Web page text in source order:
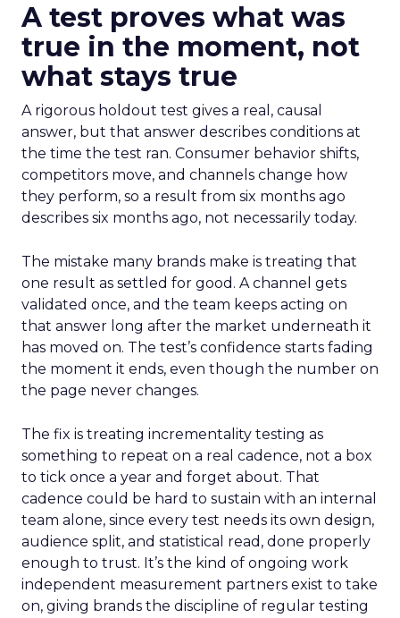
A test proves what was
true in the moment, not
what stays true
A rigorous holdout test gives a real, causal
answer, but that answer describes conditions at
the time the test ran. Consumer behavior shifts,
competitors move, and channels change how
they perform, so a result from six months ago
describes six months ago, not necessarily today.
The mistake many brands make is treating that
one result as settled for good. A channel gets
validated once, and the team keeps acting on
that answer long after the market underneath it
has moved on. The test’s confidence starts fading
the moment it ends, even though the number on
the page never changes.
The fix is treating incrementality testing as
something to repeat on a real cadence, not a box
to tick once a year and forget about. That
cadence could be hard to sustain with an internal
team alone, since every test needs its own design,
audience split, and statistical read, done properly
enough to trust. It’s the kind of ongoing work
independent measurement partners exist to take
on, giving brands the discipline of regular testing